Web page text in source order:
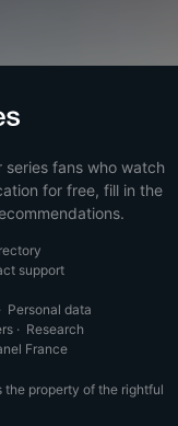
fans who watch
for free, fill in the
support
· Personal data
· Research
France
property of the rightful